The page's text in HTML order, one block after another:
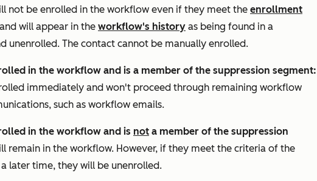
not be enrolled in the workflow even if they meet the enrollment
will appear in the workflow's history as being found in a
unenrolled. The contact cannot be manually enrolled.
in the workflow and is a member of the suppression segment:
immediately and won't proceed through remaining workflow
such as workflow emails.
in the workflow and is not a member of the suppression
remain in the workflow. However, if they meet the criteria of the
later time, they will be unenrolled.